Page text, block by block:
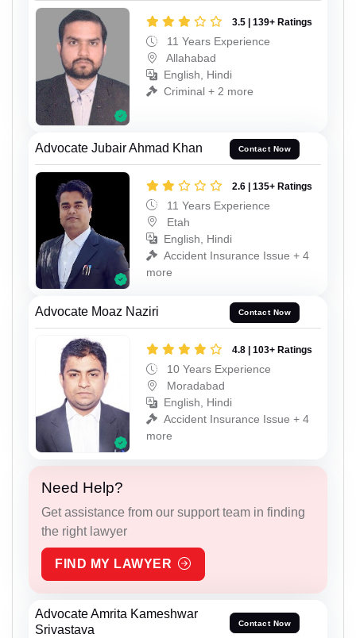
3.5 | 139+ Ratings
11 Years Experience
Allahabad
English, Hindi
Criminal + 2 more
Advocate Jubair Ahmad Khan Contact Now
2.6 | 135+ Ratings
11 Years Experience
Etah
English, Hindi
Accident Insurance Issue + 4
more
Advocate Moaz Naziri Contact Now
4.8 | 103+ Ratings
10 Years Experience
Moradabad
English, Hindi
Accident Insurance Issue + 4
more
Need Help?
Get assistance from our support team in finding
the right lawyer
FIND MY LAWYER
Advocate Amrita Kameshwar
Srivastava
Contact Now